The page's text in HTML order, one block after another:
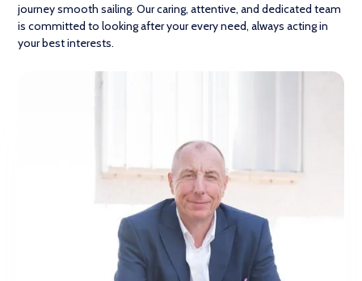
journey smooth sailing. Our caring, attentive, and dedicated team
is committed to looking after your every need, always acting in
your best interests.